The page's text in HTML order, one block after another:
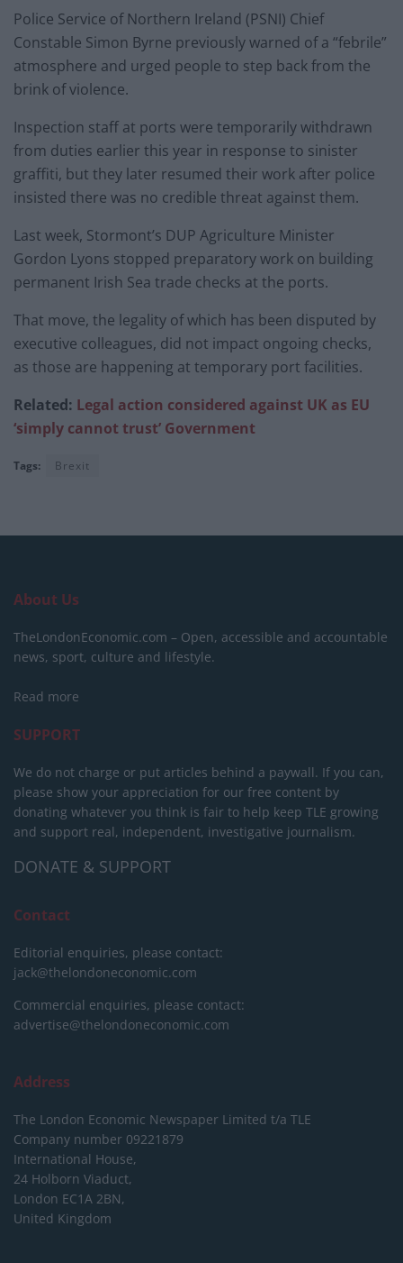
Police Service of Northern Ireland (PSNI) Chief
Constable Simon Byrne previously warned of a “febrile”
atmosphere and urged people to step back from the
brink of violence.
Inspection staff at ports were temporarily withdrawn
from duties earlier this year in response to sinister
graffiti, but they later resumed their work after police
insisted there was no credible threat against them.
Last week, Stormont’s DUP Agriculture Minister
Gordon Lyons stopped preparatory work on building
permanent Irish Sea trade checks at the ports.
That move, the legality of which has been disputed by
executive colleagues, did not impact ongoing checks,
as those are happening at temporary port facilities.
Related: Legal action considered against UK as EU
‘simply cannot trust’ Government
Tags: Brexit
About Us
TheLondonEconomic.com – Open, accessible and accountable
news, sport, culture and lifestyle.
Read more
SUPPORT
We do not charge or put articles behind a paywall. If you can,
please show your appreciation for our free content by
donating whatever you think is fair to help keep TLE growing
and support real, independent, investigative journalism.
DONATE & SUPPORT
Contact
Editorial enquiries, please contact:
jack@thelondoneconomic.com
Commercial enquiries, please contact:
advertise@thelondoneconomic.com
Address
The London Economic Newspaper Limited t/a TLE
Company number 09221879
International House,
24 Holborn Viaduct,
London EC1A 2BN,
United Kingdom